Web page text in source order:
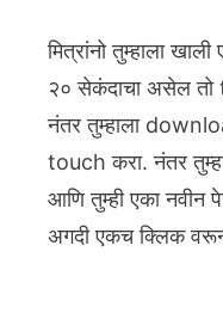
मित्रांनो तुम्हाला
२० सेकंदाचा असेल तो
नंतर तुम्हाला
touch करा. नंतर
आणि तुम्ही एका नवीन
अगदी एकच क्लिक